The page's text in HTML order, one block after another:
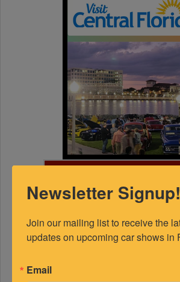
Newsletter Signup!
Join our mailing list to receive the
updates on upcoming car shows in
Email